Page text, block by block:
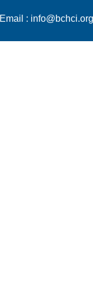
Email : info@bchci.org